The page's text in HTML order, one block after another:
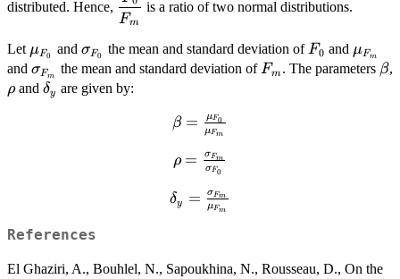
distributed. Hence,
{F_m}}
Fm
is a ratio of two normal distributions.
Let \mu_{F_0}
μF0 and \sigma_{F_0}
σF0 the mean and standard deviation ofF_0
F0 and μFm
and \sigma_{F_m}
σFm the mean and standard deviation ofF_m
Fm. The parameters β,
\rho
ρand \delta_y
δy are given by:
\beta =
\frac{\mu_{F_0}}
{\mu_{F_m}}
β = μFm
μF0
\frac{\sigma_{F_m}}
{\sigma_{F_0}}
ρ = σF0
σFm
\delta_y =
\frac{\sigma_{F_m}}
δy = μFm
σFm
References
El Ghaziri, A., Bouhlel, N., Sapoukhina, N., Rousseau, D., On the